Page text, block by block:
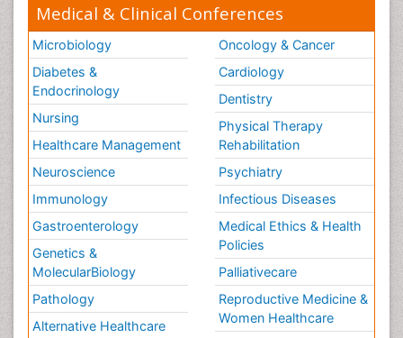
Role of Proteins in Fitness
Scintimammography
Sport Aerobics
Stem Cell Transplants for Cancer Prevention
Step Aerobics
Steroids and Fitness
Substance-Related Disorders
The Pre-Operative Phase
Toe Amputation
Types of Anesthesia
Vasoactive Agents
Volunteer Palliative Care
Medical & Clinical Conferences
Microbiology
Diabetes &
Endocrinology
Nursing
Healthcare Management
Neuroscience
Immunology
Gastroenterology
Genetics &
MolecularBiology
Pathology
Alternative Healthcare
Oncology & Cancer
Cardiology
Dentistry
Physical Therapy
Rehabilitation
Psychiatry
Infectious Diseases
Medical Ethics & Health
Policies
Palliativecare
Reproductive Medicine &
Women Healthcare